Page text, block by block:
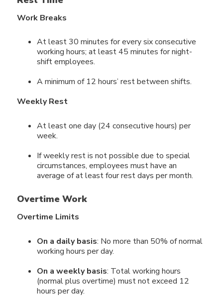
Work Breaks
At least 30 minutes for every six consecutive
working hours; at least 45 minutes for night-
shift employees.
A minimum of 12 hours’ rest between shifts.
Weekly Rest
At least one day (24 consecutive hours) per
week.
If weekly rest is not possible due to special
circumstances, employees must have an
average of at least four rest days per month.
Overtime Work
Overtime Limits
On a daily basis: No more than 50% of normal
working hours per day.
On a weekly basis: Total working hours
(normal plus overtime) must not exceed 12
hours per day.